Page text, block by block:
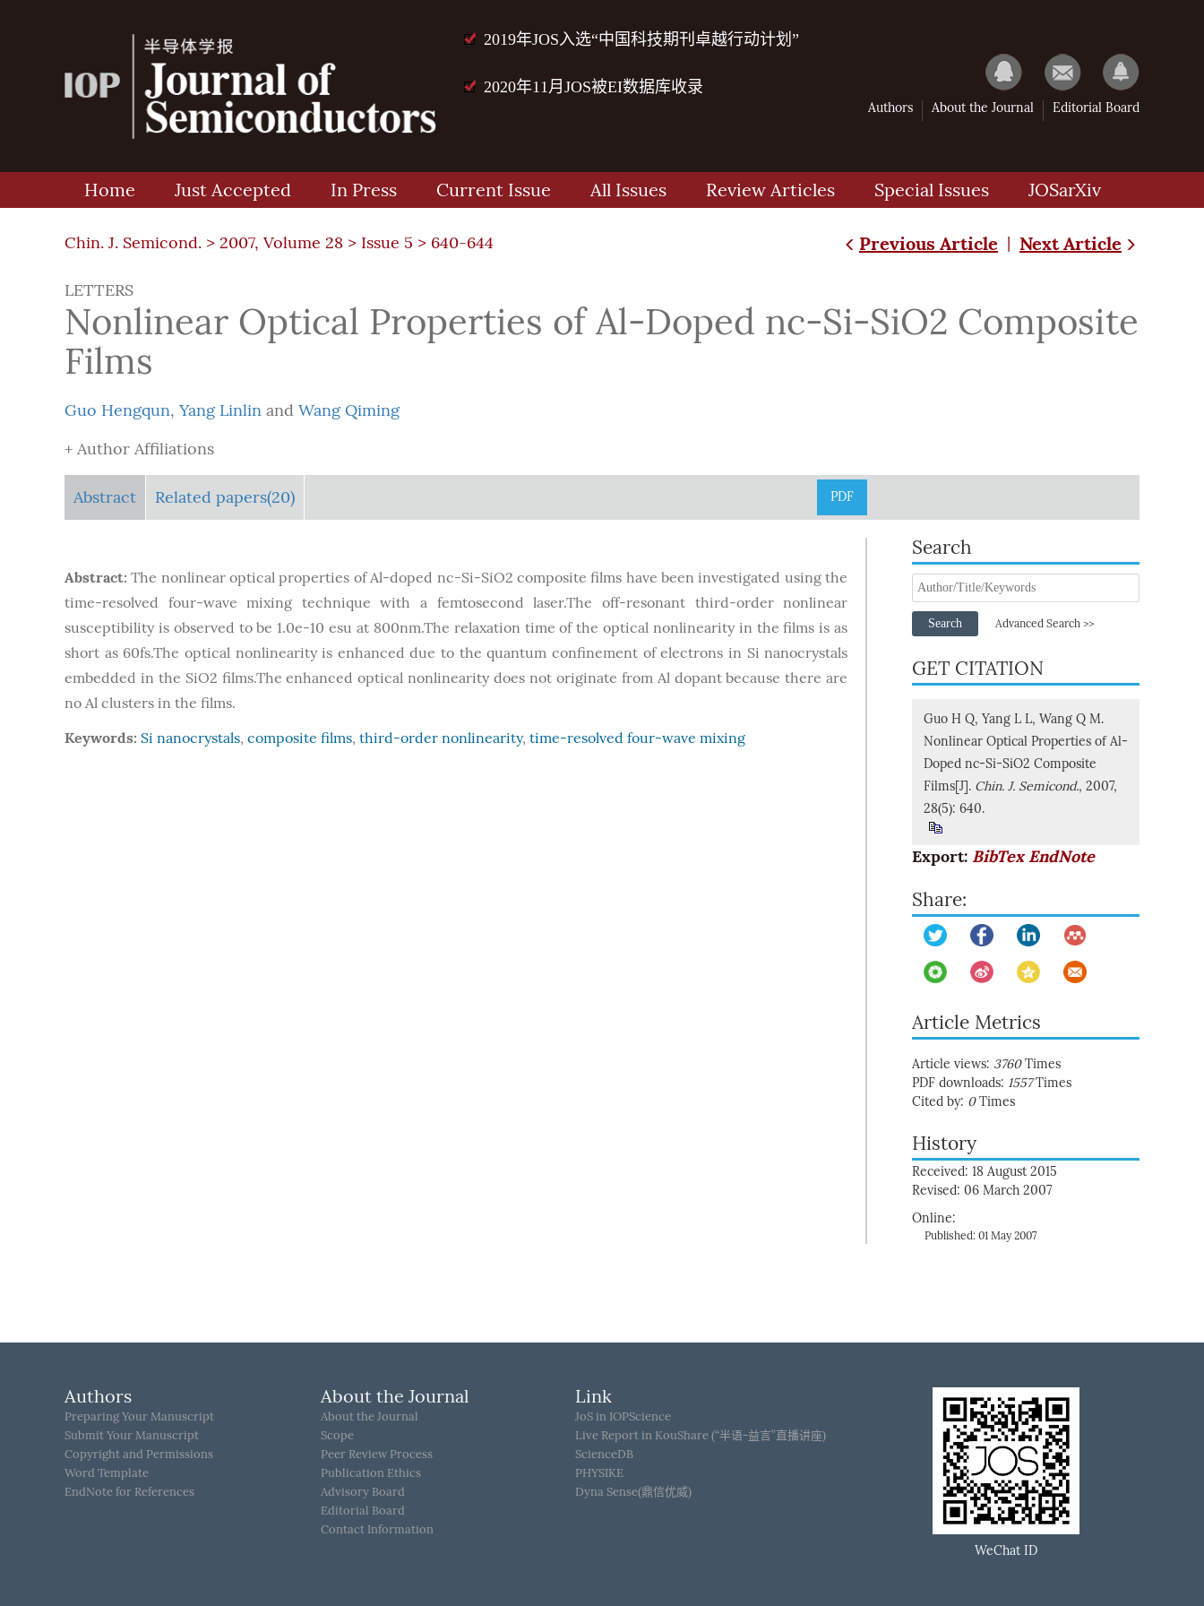
2019年JOS入选“中国科技期刊卓越行动计划”
2020年11月JOS被EI数据库收录
Authors About the Journal Editorial Board
Home Just Accepted In Press Current Issue All Issues Review Articles Special Issues JOSarXiv
Chin. J. Semicond. > 2007, Volume 28 > Issue 5 > 640-644 Previous Article | Next Article
LETTERS
Nonlinear Optical Properties of Al-Doped nc-Si-SiO2 Composite
Films
Guo Hengqun, Yang Linlin and Wang Qiming
+ Author Affiliations
Abstract Related papers(20) PDF
Abstract:The nonlinear optical properties of Al-doped nc-Si-SiO2 composite films have been investigated using the
time-resolved four-wave mixing technique with a femtosecond laser.The off-resonant third-order nonlinear
susceptibility is observed to be 1.0e-10 esu at 800nm.The relaxation time of the optical nonlinearity in the films is as
short as 60fs.The optical nonlinearity is enhanced due to the quantum confinement of electrons in Si nanocrystals
embedded in the SiO2 films.The enhanced optical nonlinearity does not originate from Al dopant because there are
no Al clusters in the films.
Keywords: Si nanocrystals, composite films, third-order nonlinearity, time-resolved four-wave mixing
Search
Search Advanced Search >>
GET CITATION
Guo H Q, Yang L L, Wang Q M.
Nonlinear Optical Properties of Al-
Doped nc-Si-SiO2 Composite
Films[J]. Chin. J. Semicond., 2007,
28(5): 640.
Export: BibTex EndNote
Share:
Article Metrics
Article views: 3760Times
PDF downloads: 1557Times
Cited by: 0Times
History
Received: 18 August 2015
Revised: 06 March 2007
Online:
Published: 01 May 2007
Authors
Preparing Your Manuscript
Submit Your Manuscript
Copyright and Permissions
Word Template
EndNote for References
About the Journal
About the Journal
Scope
Peer Review Process
Publication Ethics
Advisory Board
Editorial Board
Contact Information
Link
JoS in IOPScience
Live Report in KouShare (“半语-益言”直播讲座)
ScienceDB
PHYSIKE
Dyna Sense(鼎信优威)
WeChat ID